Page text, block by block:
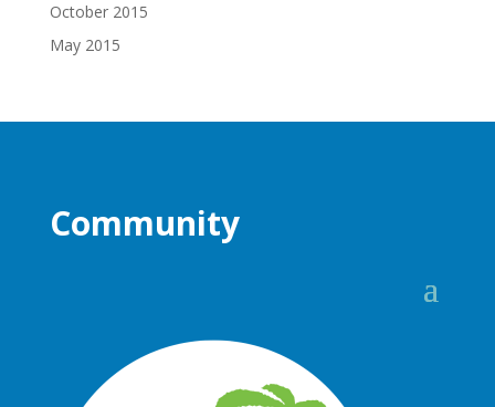
October 2015
May 2015
Community